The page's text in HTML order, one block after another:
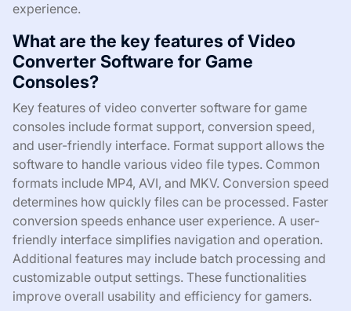
experience.
What are the key features of Video
Converter Software for Game
Consoles?
Key features of video converter software for game
consoles include format support, conversion speed,
and user-friendly interface. Format support allows the
software to handle various video file types. Common
formats include MP4, AVI, and MKV. Conversion speed
determines how quickly files can be processed. Faster
conversion speeds enhance user experience. A user-
friendly interface simplifies navigation and operation.
Additional features may include batch processing and
customizable output settings. These functionalities
improve overall usability and efficiency for gamers.